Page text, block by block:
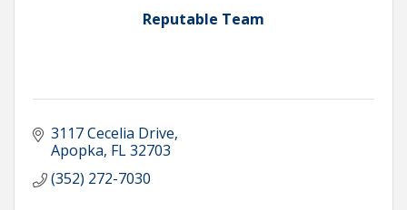
Reputable Team
3117 Cecelia Drive
Apopka FL32703
(352) 272-7030